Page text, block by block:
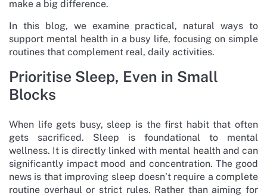
make a big difference.
In this blog, we examine practical, natural ways to
support mental health in a busy life, focusing on simple
routines that complement real, daily activities.
Prioritise Sleep, Even in Small
Blocks
When life gets busy, sleep is the first habit that often
gets sacrificed. Sleep is foundational to mental
wellness. It is directly linked with mental health and can
significantly impact mood and concentration. The good
news is that improving sleep doesn’t require a complete
routine overhaul or strict rules. Rather than aiming for